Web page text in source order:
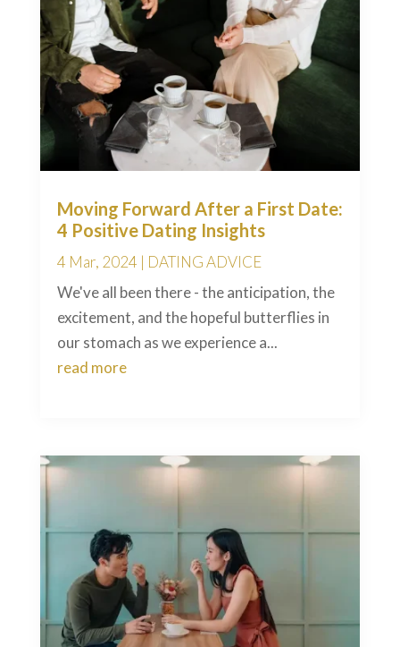
Moving Forward After a First Date:
4 Positive Dating Insights
4 Mar, 2024 | DATING ADVICE
We've all been there - the anticipation, the
excitement, and the hopeful butterflies in
our stomach as we experience a...
read more